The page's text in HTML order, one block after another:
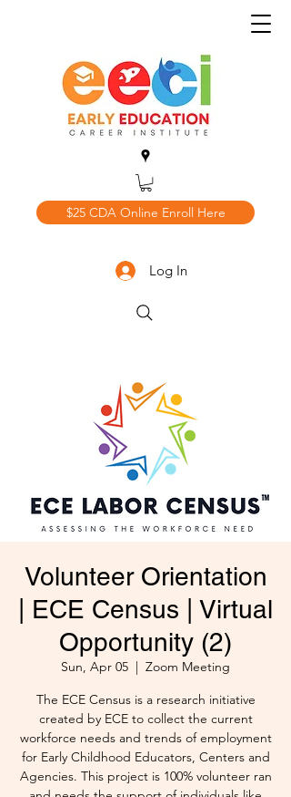
$25 CDA Online Enroll Here
Log In
Volunteer Orientation
| ECE Census | Virtual
Opportunity (2)
Sun, Apr 05
  |
Zoom Meeting
The ECE Census is a research initiative
created by ECE to collect the current
workforce needs and trends of employment
for Early Childhood Educators, Centers and
Agencies. This project is 100% volunteer ran